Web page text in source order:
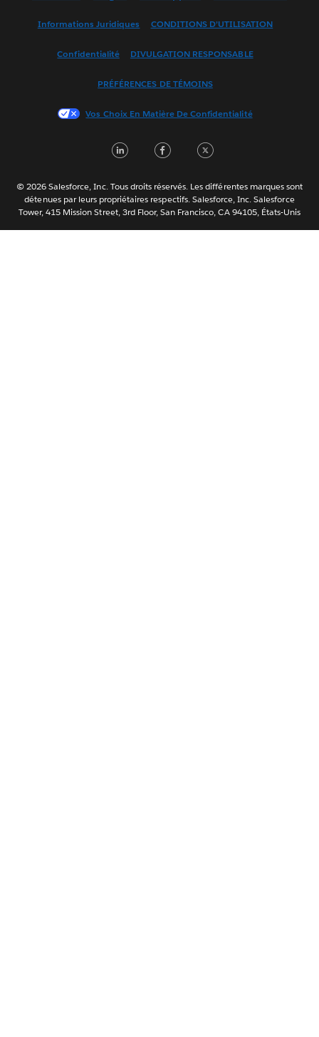
Français (France)
한국어
Português
ไทย
简体中文
Informations Juridiques CONDITIONS D’UTILISATION
Confidentialité DIVULGATION RESPONSABLE
PRÉFÉRENCES DE TÉMOINS
Vos Choix En Matière De Confidentialité
LinkedInFacebook
© 2026 Salesforce, Inc. Tous droits réservés. Les différentes marques sont
détenues par leurs propriétaires respectifs. Salesforce, Inc. Salesforce
Tower, 415 Mission Street, 3rd Floor, San Francisco, CA 94105, États-Unis